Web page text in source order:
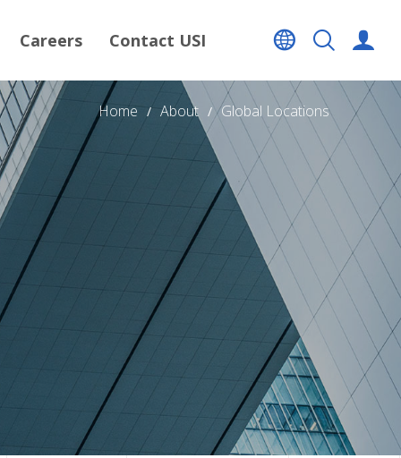
Careers Contact USI
Home About Global Locations